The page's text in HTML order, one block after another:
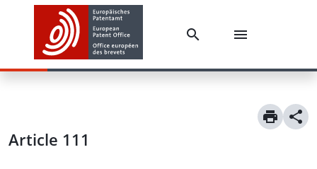
Article 111